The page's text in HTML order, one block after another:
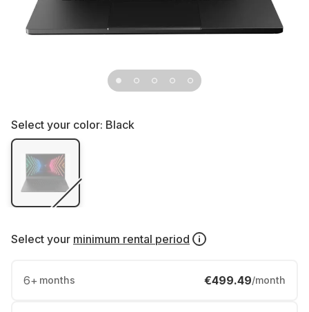
Select your color: Black
Select your minimum rental period
6+ months €499.49/month